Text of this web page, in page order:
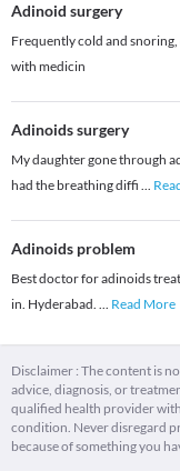
Adinoid surgery
Frequently cold and
with medicin
Adinoids surgery
My daughter gone through
had the breathing diffi ...
Adinoids problem
Best doctor for adinoids
in. Hyderabad. ... Read More
Disclaimer : The content is
advice, diagnosis, or
qualified health provider
condition. Never disregard
because of something you